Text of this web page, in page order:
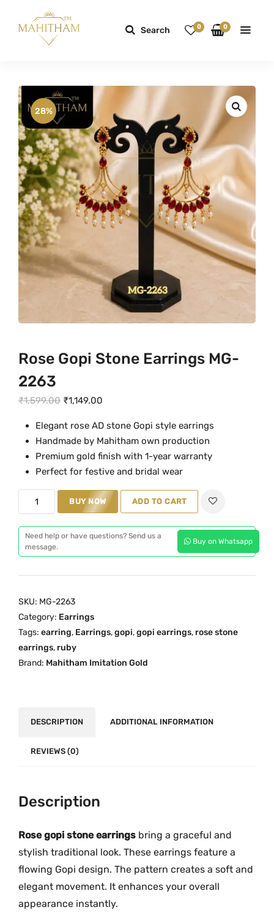
Search 0 0
28%
Rose Gopi Stone Earrings MG-
2263
₹1,599.00 O
i
g
i
l
p
i
c
w
a
s
:
5
9
0
₹1,149.00
r
r
t
p
r
c
e
₹
Elegant rose AD stone Gopi style earrings
Handmade by Mahitham own production
Premium gold finish with 1-year warranty
Perfect for festive and bridal wear
o
s
G
o
i
S
g
M
-
6
BUY NOW ADD TO CART
Need help or have questions? Send us a
message.
Buy on Whatsapp
SKU: MG-2263
Category: Earrings
Tags: earring, Earrings,gopi,gopi earrings, rose stone
earrings, ruby
Brand: Mahitham Imitation Gold
DESCRIPTION ADDITIONAL INFORMATION
REVIEWS (0)
Description
Rose gopi stone earrings bring a graceful and
stylish traditional look. These earrings feature a
flowing Gopi design. The pattern creates a soft and
elegant movement. It enhances your overall
appearance instantly.